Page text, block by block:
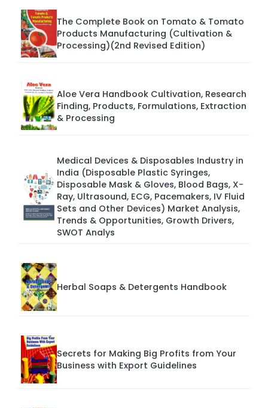
The Complete Book on Tomato & Tomato
Products Manufacturing (Cultivation &
Processing)(2nd Revised Edition)
Aloe Vera Handbook Cultivation, Research
Finding, Products, Formulations, Extraction
& Processing
Medical Devices & Disposables Industry in
India (Disposable Plastic Syringes,
Disposable Mask & Gloves, Blood Bags, X-
Ray, Ultrasound, ECG, Pacemakers, IV Fluid
Sets and Other Devices) Market Analysis,
Trends & Opportunities, Growth Drivers,
SWOT Analys
Herbal Soaps & Detergents Handbook
Secrets for Making Big Profits from Your
Business with Export Guidelines